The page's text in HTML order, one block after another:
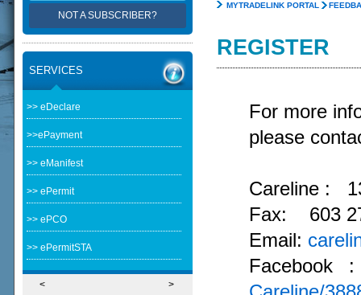
MYTRADELINK PORTAL
REGISTER
For more
please
Careline :
Fax: 603
Email:
Facebook
NOT A SUBSCRIBER?
SERVICES
>> eDeclare
>>ePayment
>> eManifest
>> ePermit
>> ePCO
>> ePermitSTA
< >